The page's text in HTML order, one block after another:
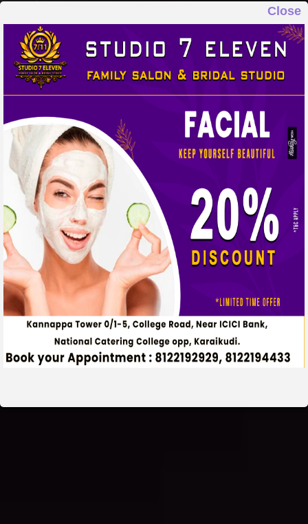
Close
STUDIO 7 ELEVEN
FAMILY SALON & BRIDAL STUDIO